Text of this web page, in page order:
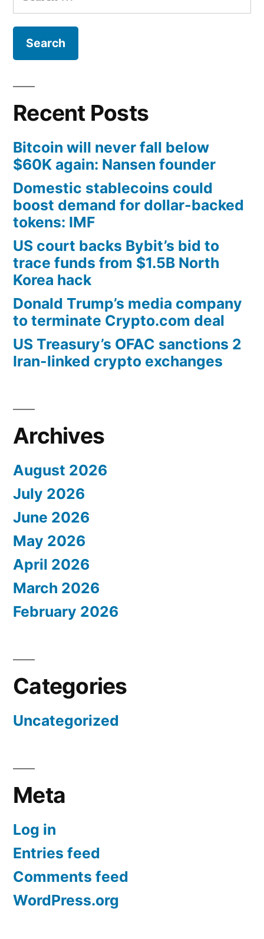
for:
Recent Posts
Bitcoin will never fall below
$60K again: Nansen founder
Domestic stablecoins could
boost demand for dollar-backed
tokens: IMF
US court backs Bybit’s bid to
trace funds from $1.5B North
Korea hack
Donald Trump’s media company
to terminate Crypto.com deal
US Treasury’s OFAC sanctions 2
Iran-linked crypto exchanges
Archives
August 2026
July 2026
June 2026
May 2026
April 2026
March 2026
February 2026
Categories
Uncategorized
Meta
Log in
Entries feed
Comments feed
WordPress.org